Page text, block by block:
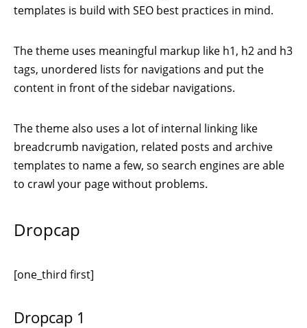
templates is build with SEO best practices in mind.
The theme uses meaningful markup like h1, h2 and h3
tags, unordered lists for navigations and put the
content in front of the sidebar navigations.
The theme also uses a lot of internal linking like
breadcrumb navigation, related posts and archive
templates to name a few, so search engines are able
to crawl your page without problems.
Dropcap
[one_third first]
Dropcap 1